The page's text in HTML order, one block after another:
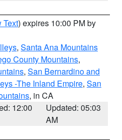
Text) expires 10:00 PM by
, Santa Ana Mountains
County Mountains,
, San Bernardino and
-The Inland Empire, San
, in CA
12:00
Updated: 05:03
AM